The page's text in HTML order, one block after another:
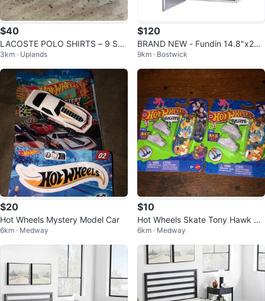
$40
LACOSTE POLO SHIRTS – 9 SHI
RTS AVAILABLE - SIZE 3 (SM/ME
D)
3km · Uplands
$120
BRAND NEW - Fundin 14.8"x25.
5" Stainless Steel Medicine Cabi
net
9km · Bostwick
$20
Hot Wheels Mystery Model Car
6km · Medway
$10
Hot Wheels Skate Tony Hawk Sk
8 Bit Fingerboard
6km · Medway